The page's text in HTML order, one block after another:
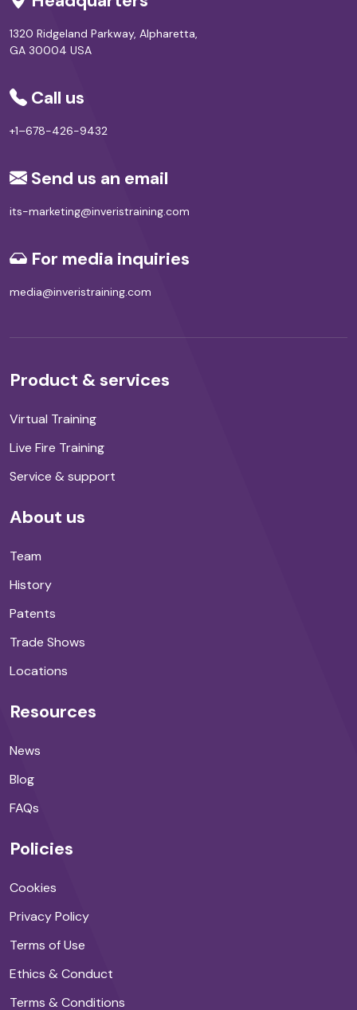
1320 Ridgeland Parkway, Alpharetta,
GA 30004 USA
Call us
+1–678-426-9432
Send us an email
its-marketing@inveristraining.com
For media inquiries
media@inveristraining.com
Product & services
Virtual Training
Live Fire Training
Service & support
About us
Team
History
Patents
Trade Shows
Locations
Resources
News
Blog
FAQs
Policies
Cookies
Privacy Policy
Terms of Use
Ethics & Conduct
Terms & Conditions